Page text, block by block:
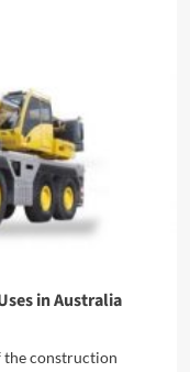
in Australia
the construction